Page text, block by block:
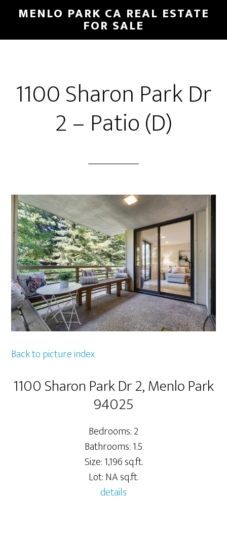
main
primary
MENLO PARK CA REAL ESTATE
FOR SALE
1100 Sharon Park Dr
2 – Patio (D)
Back to picture index
1100 Sharon Park Dr 2, Menlo Park
94025
Bedrooms: 2
Bathrooms: 1.5
Size: 1,196 sq.ft.
Lot: NA sq.ft.
details